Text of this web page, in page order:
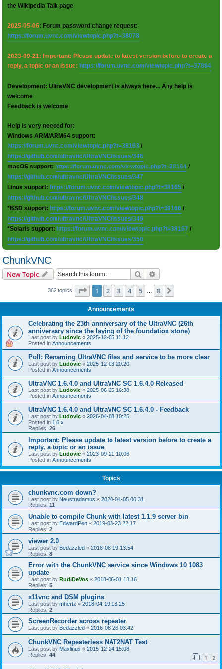
the Wikipedia Talk page
2025-05-06: Forum password change request:
https://forum.uvnc.com/viewtopic.php?t=38078
2023-09-21: Important: Please update to latest version before to create a
reply, a topic or an issue: https://forum.uvnc.com/viewtopic.php?t=37864
Development: UltraVNC development is always here... Any help is
welcome
Feedback is welcome
Help is very needed for:
Windows ARM/ARM64 support:
https://forum.uvnc.com/viewtopic.php?t=38163 /
https://github.com/ultravnc/UltraVNC/issues/346
macOS support: https://forum.uvnc.com/viewtopic.php?t=38164 /
https://github.com/ultravnc/UltraVNC/issues/347
Linux support: https://forum.uvnc.com/viewtopic.php?t=38165 /
https://github.com/ultravnc/UltraVNC/issues/348
*BSD support: https://forum.uvnc.com/viewtopic.php?t=38166 /
https://github.com/ultravnc/UltraVNC/issues/349
*Solaris support: https://forum.uvnc.com/viewtopic.php?t=38167 /
https://github.com/ultravnc/UltraVNC/issues/350
ChunkVNC
New Topic Search
362 topics Page 1of 8
1 2 3 4 5 8
Announcements
Celebrating the 23th anniversary of the UltraVNC (26th
anniversary since the laying of the foundation stone)
Last post by Ludovic « 2025-12-05 11:12
Posted in Announcements
Poll: Renaming UltraVNC files and service to be more clear
Last post by Ludovic « 2025-12-03 20:20
Posted in Announcements
UltraVNC 1.6.4.0 and UltraVNC SC 1.6.4.0 Released
Last post by Ludovic « 2025-06-25 16:38
Posted in Announcements
UltraVNC 1.6.4.0 and UltraVNC SC 1.6.4.0 - Feedback
Last post by Ludovic « 2026-04-08 10:25
Posted in 1.6.x
Replies: 26
Important: Please update to latest version before to create a
reply, a topic or an issue
Last post by Ludovic « 2023-09-21 10:06
Posted in Announcements
Topics
chunkvnc.com down?
Last post by Neustradamus « 2020-04-05 00:31
Replies: 11
Unable to compile Chunk with latest 1.1.9 server bin
Last post by EdwardPen « 2019-03-23 22:17
Replies: 2
viewer 2.0
Last post by Bedazzled « 2018-08-19 13:54
Replies: 8
Error with the ChunkVNC service since Windows 10 1083
update
Last post by RudiDeVos « 2018-06-01 13:16
Replies: 5
x11vnc and DSM plugins
Last post by mhertz « 2018-04-19 13:25
Replies: 2
ScreenRecorder across repeater
Last post by Bedazzled « 2016-08-26 03:42
ChunkVNC Repeaterless NAT2NAT Test
Last post by Maxlinus « 2015-12-24 15:08
Replies: 44 1 2